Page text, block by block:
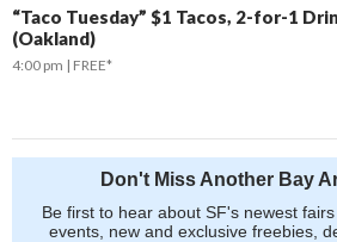
“Taco Tuesday” $1 Tacos, 2-for-1
(Oakland)
4:00 pm FREE*
Don't Miss Another Bay
Be first to hear about SF's newest
events, new and exclusive freebies,